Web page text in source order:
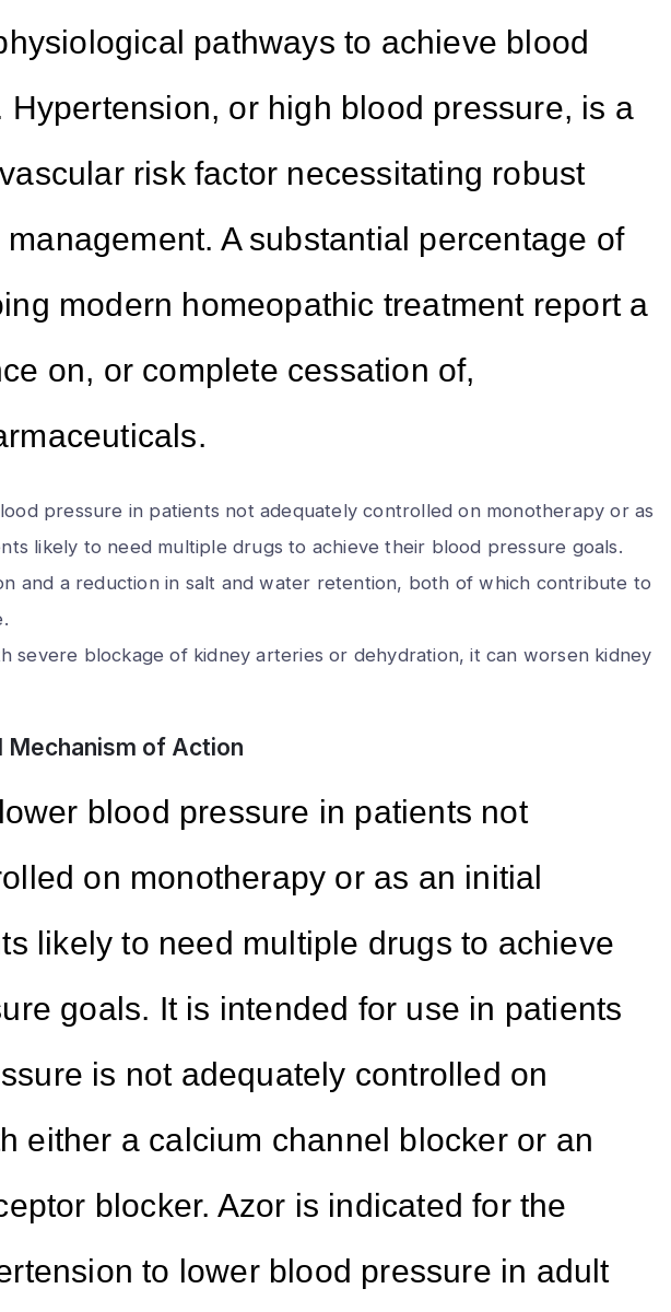
pathways to achieve blood
Hypertension, or high blood pressure, is a
risk factor necessitating robust
A substantial percentage of
modern homeopathic treatment report a
on, or complete cessation of,
pressure in patients not adequately controlled on monotherapy or as
likely to need multiple drugs to achieve their blood pressure goals.
and a reduction in salt and water retention, both of which contribute to
severe blockage of kidney arteries or dehydration, it can worsen kidney
of Action
blood pressure in patients not
on monotherapy or as an initial
likely to need multiple drugs to achieve
goals. It is intended for use in patients
is not adequately controlled on
either a calcium channel blocker or an
blocker. Azor is indicated for the
to lower blood pressure in adult